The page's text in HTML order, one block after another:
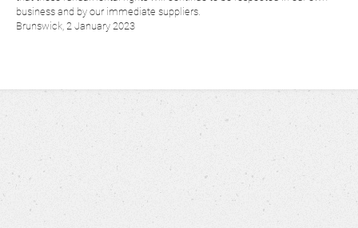
business and by our immediate suppliers.
Brunswick, 2 January 2023